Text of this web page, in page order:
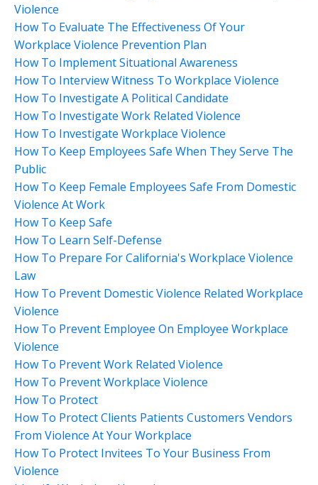
Violence
How To Evaluate The Effectiveness Of Your
Workplace Violence Prevention Plan
How To Implement Situational Awareness
How To Interview Witness To Workplace Violence
How To Investigate A Political Candidate
How To Investigate Work Related Violence
How To Investigate Workplace Violence
How To Keep Employees Safe When They Serve The
Public
How To Keep Female Employees Safe From Domestic
Violence At Work
How To Keep Safe
How To Learn Self-Defense
How To Prepare For California's Workplace Violence
Law
How To Prevent Domestic Violence Related Workplace
Violence
How To Prevent Employee On Employee Workplace
Violence
How To Prevent Work Related Violence
How To Prevent Workplace Violence
How To Protect
How To Protect Clients Patients Customers Vendors
From Violence At Your Workplace
How To Protect Invitees To Your Business From
Violence